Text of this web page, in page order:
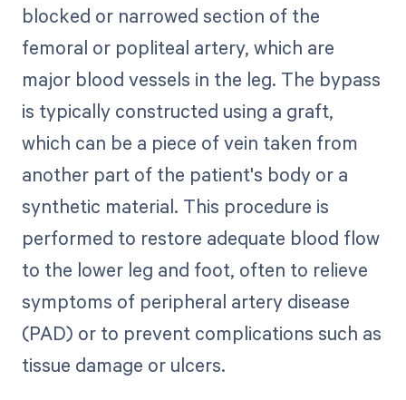
blocked or narrowed section of the
femoral or popliteal artery, which are
major blood vessels in the leg. The bypass
is typically constructed using a graft,
which can be a piece of vein taken from
another part of the patient's body or a
synthetic material. This procedure is
performed to restore adequate blood flow
to the lower leg and foot, often to relieve
symptoms of peripheral artery disease
(PAD) or to prevent complications such as
tissue damage or ulcers.